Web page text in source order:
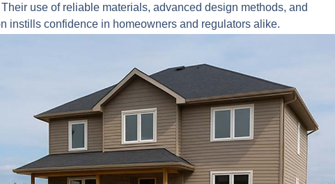
use of reliable materials, advanced design methods, and
instills confidence in homeowners and regulators alike.